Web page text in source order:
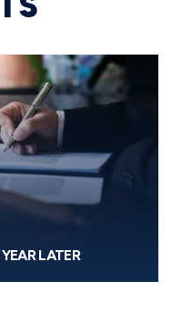
LATER